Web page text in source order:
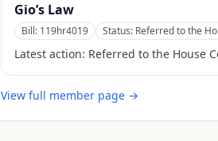
Gio’s Law
Bill: 119hr4019 Status: Referred to the
Latest action: Referred to the House
View full member page →